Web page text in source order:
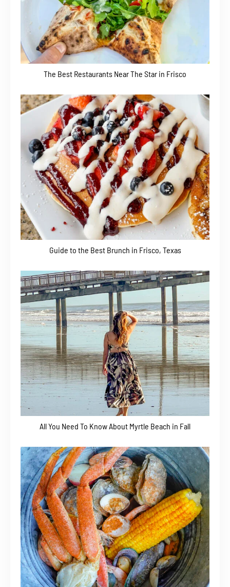
The Best Restaurants Near The Star in Frisco
Guide to the Best Brunch in Frisco, Texas
All You Need To Know About Myrtle Beach in Fall